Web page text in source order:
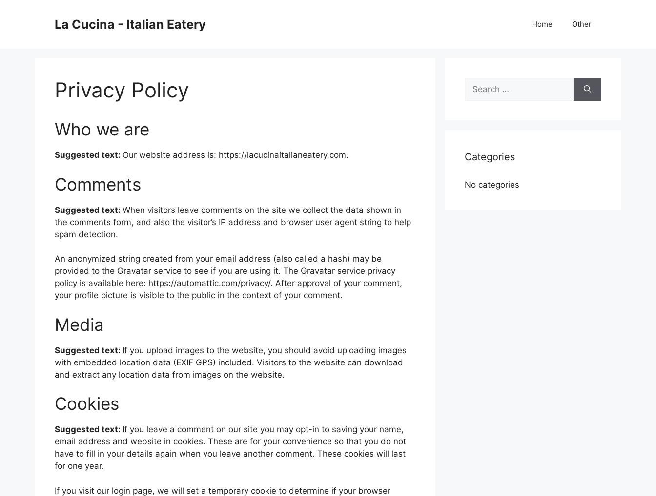
La Cucina - Italian Eatery Home Other
Privacy Policy
Who we are
Suggested text: Our website address is: https://lacucinaitalianeatery.com.
Comments
Suggested text: When visitors leave comments on the site we collect the data shown in
the comments form, and also the visitor’s IP address and browser user agent string to help
spam detection.
An anonymized string created from your email address (also called a hash) may be
provided to the Gravatar service to see if you are using it. The Gravatar service privacy
policy is available here: https://automattic.com/privacy/. After approval of your comment,
your profile picture is visible to the public in the context of your comment.
Media
Suggested text: If you upload images to the website, you should avoid uploading images
with embedded location data (EXIF GPS) included. Visitors to the website can download
and extract any location data from images on the website.
Cookies
Suggested text: If you leave a comment on our site you may opt-in to saving your name,
email address and website in cookies. These are for your convenience so that you do not
have to fill in your details again when you leave another comment. These cookies will last
for one year.
If you visit our login page, we will set a temporary cookie to determine if your browser
Search
for:
Categories
No categories